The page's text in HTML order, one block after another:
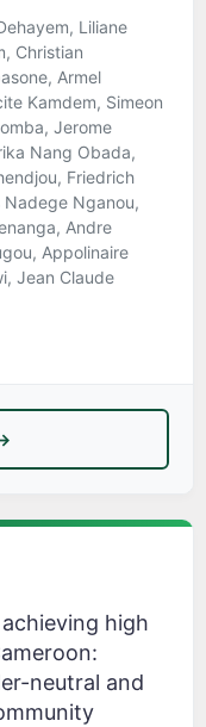
Liliane
Christian
Armel
Kamdem, Simeon
Jerome
Nang Obada,
Friedrich
Nadege Nganou,
Andre
Appolinaire
Jean Claude
high
neutral and